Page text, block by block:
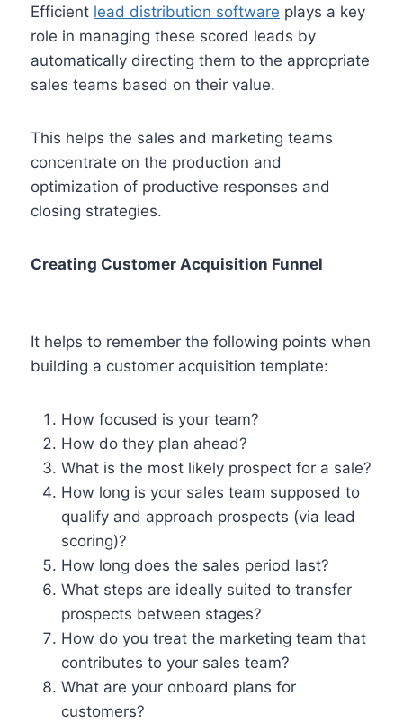
Efficient lead distribution software plays a key
role in managing these scored leads by
automatically directing them to the appropriate
sales teams based on their value.
This helps the sales and marketing teams
concentrate on the production and
optimization of productive responses and
closing strategies.
Creating Customer Acquisition Funnel
It helps to remember the following points when
building a customer acquisition template:
How focused is your team?
How do they plan ahead?
What is the most likely prospect for a sale?
How long is your sales team supposed to
qualify and approach prospects (via lead
scoring)?
How long does the sales period last?
What steps are ideally suited to transfer
prospects between stages?
How do you treat the marketing team that
contributes to your sales team?
What are your onboard plans for
customers?